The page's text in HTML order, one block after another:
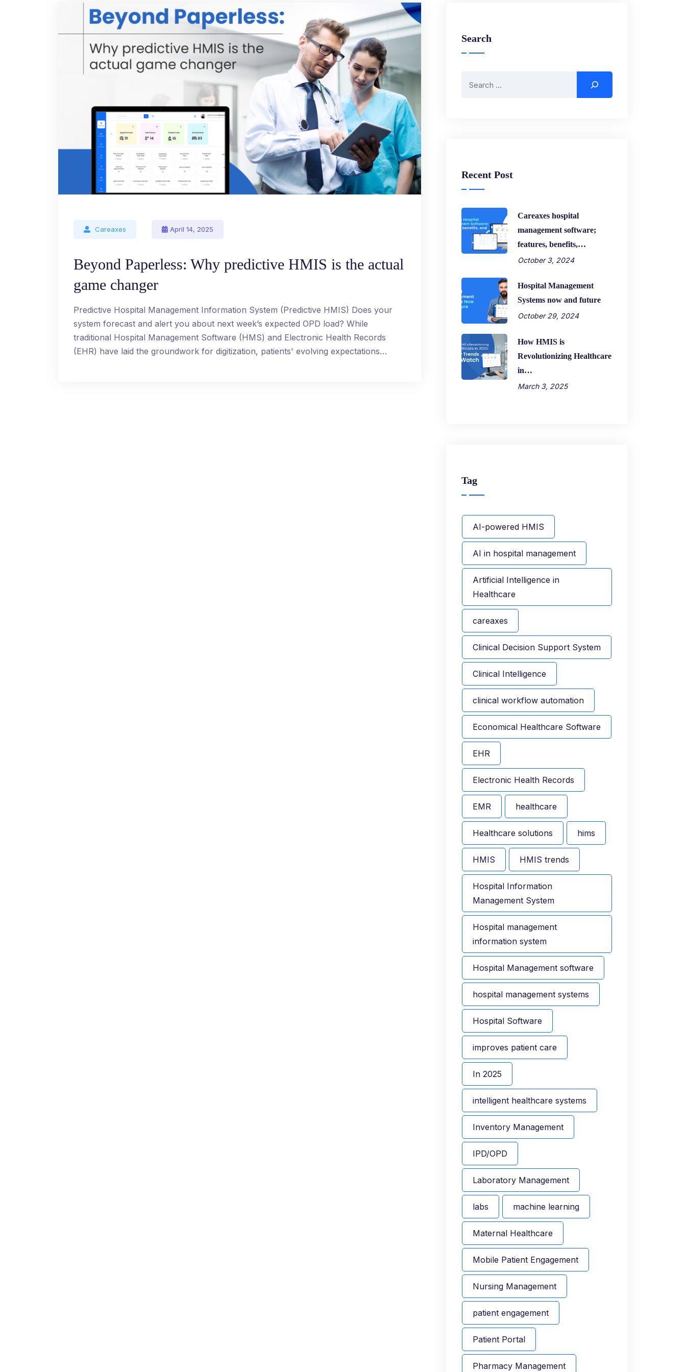
Careaxes April 14, 2025
Beyond Paperless: Why predictive HMIS is the actual
game changer
Predictive Hospital Management Information System (Predictive HMIS) Does your
system forecast and alert you about next week’s expected OPD load? While
traditional Hospital Management Software (HMS) and Electronic Health Records
(EHR) have laid the groundwork for digitization, patients' evolving expectations…
Search
Recent Post
Careaxes hospital
management software;
features, benefits,…
October 3, 2024
Hospital Management
Systems now and future
October 29, 2024
How HMIS is
Revolutionizing Healthcare
in…
March 3, 2025
Tag
AI-powered HMIS
AI in hospital management
Artificial Intelligence in
Healthcare
careaxes
Clinical Decision Support System
Clinical Intelligence
clinical workflow automation
Economical Healthcare Software
EHR
Electronic Health Records
EMR healthcare
Healthcare solutions hims
HMIS HMIS trends
Hospital Information
Management System
Hospital management
information system
Hospital Management software
hospital management systems
Hospital Software
improves patient care
In 2025
intelligent healthcare systems
Inventory Management
IPD/OPD
Laboratory Management
labs machine learning
Maternal Healthcare
Mobile Patient Engagement
Nursing Management
patient engagement
Patient Portal
Pharmacy Management